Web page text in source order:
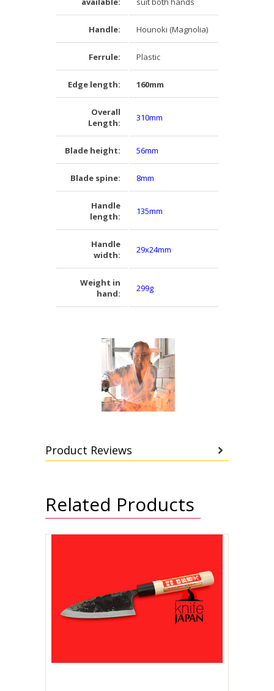
Handle: Hounoki (Magnolia)
Ferrule: Plastic
Edge length: 160mm
Overall
Length:
310mm
Blade height: 56mm
Blade spine: 8mm
Handle
length:
135mm
Handle
width:
29x24mm
Weight in
hand:
299g
Product Reviews
Related Products